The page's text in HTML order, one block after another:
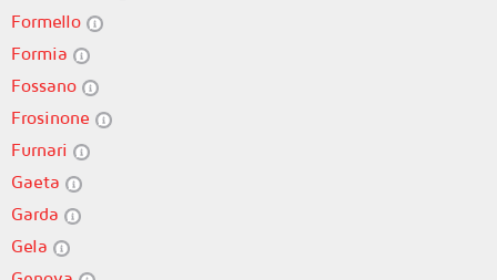
Formello
Formia
Fossano
Frosinone
Furnari
Gaeta
Garda
Gela